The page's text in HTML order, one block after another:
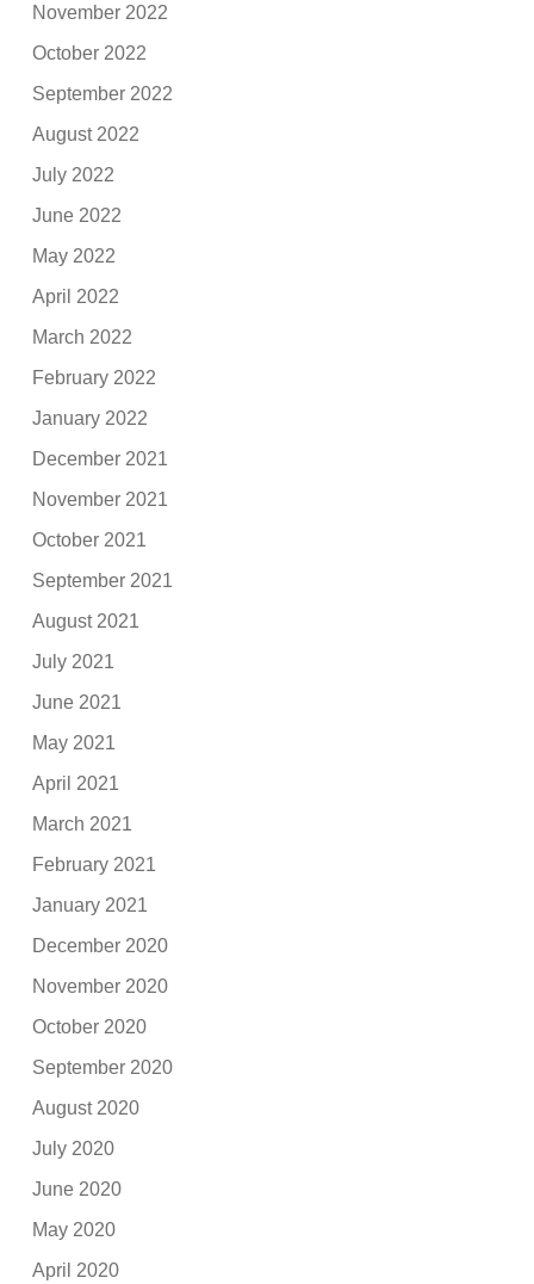
November 2022
October 2022
September 2022
August 2022
July 2022
June 2022
May 2022
April 2022
March 2022
February 2022
January 2022
December 2021
November 2021
October 2021
September 2021
August 2021
July 2021
June 2021
May 2021
April 2021
March 2021
February 2021
January 2021
December 2020
November 2020
October 2020
September 2020
August 2020
July 2020
June 2020
May 2020
April 2020